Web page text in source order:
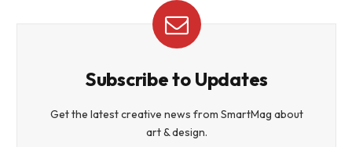
Subscribe to Updates
Get the latest creative news from SmartMag about
art & design.